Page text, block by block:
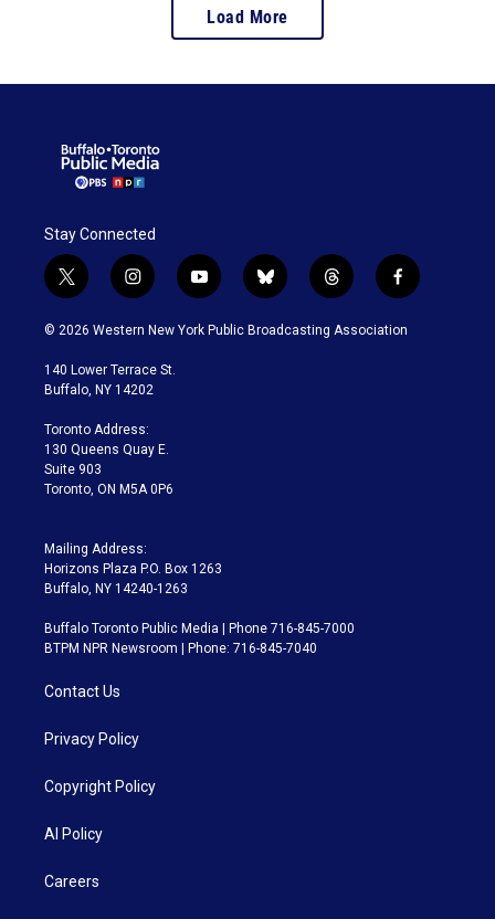
Load More
Stay Connected
t
w
i
t
e
i
n
s
a
g
a
m
y
o
u
b
l
u
t
h
r
f
a
c
© 2026 Western New York Public Broadcasting Association
140 Lower Terrace St.
Buffalo, NY 14202
Toronto Address:
130 Queens Quay E.
Suite 903
Toronto, ON M5A 0P6
Mailing Address:
Horizons Plaza P.O. Box 1263
Buffalo, NY 14240-1263
Buffalo Toronto Public Media | Phone 716-845-7000
BTPM NPR Newsroom | Phone: 716-845-7040
Contact Us
Privacy Policy
Copyright Policy
AI Policy
Careers